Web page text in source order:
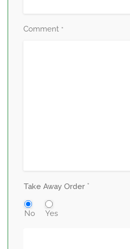
Comment *
Take Away Order *
No Yes